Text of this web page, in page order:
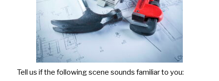
Tell us if the following scene sounds familiar to you: